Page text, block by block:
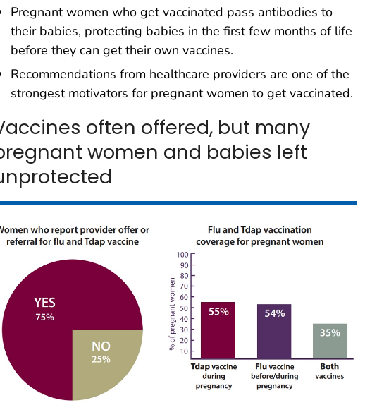
Pregnant women who get vaccinated pass antibodies to
their babies, protecting babies in the first few months of life
before they can get their own vaccines.
Recommendations from healthcare providers are one of the
strongest motivators for pregnant women to get vaccinated.
often offered, but many
women and babies left